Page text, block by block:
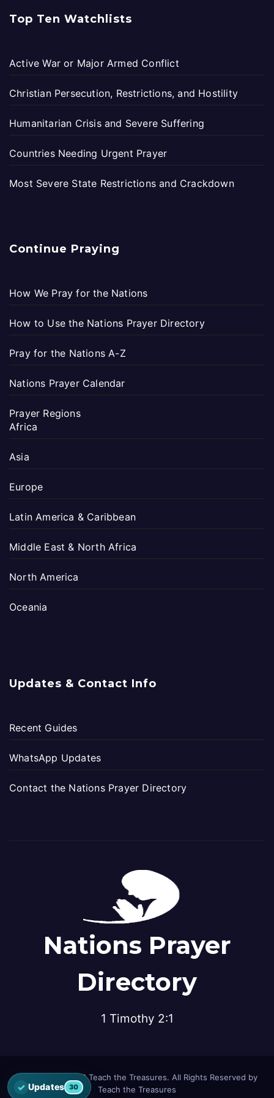
Top Ten Watchlists
Active War or Major Armed Conflict
Christian Persecution, Restrictions, and Hostility
Humanitarian Crisis and Severe Suffering
Countries Needing Urgent Prayer
Most Severe State Restrictions and Crackdown
Continue Praying
How We Pray for the Nations
How to Use the Nations Prayer Directory
Pray for the Nations A-Z
Nations Prayer Calendar
Prayer Regions
Africa
Asia
Europe
Latin America & Caribbean
Middle East & North Africa
North America
Oceania
Updates & Contact Info
Recent Guides
WhatsApp Updates
Contact the Nations Prayer Directory
Nations Prayer
Directory
1 Timothy 2:1
© Copyright 2026 Teach the Treasures. All Rights Reserved by
Teach the Treasures
✓ Updates 30
Open the latest Nations Prayer Directory updates